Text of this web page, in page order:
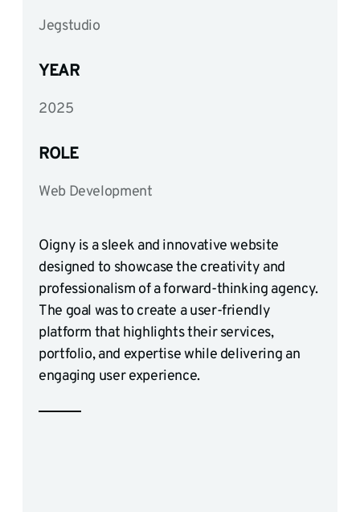
Jegstudio
YEAR
2025
ROLE
Web Development
Oigny is a sleek and innovative website
designed to showcase the creativity and
professionalism of a forward-thinking agency.
The goal was to create a user-friendly
platform that highlights their services,
portfolio, and expertise while delivering an
engaging user experience.